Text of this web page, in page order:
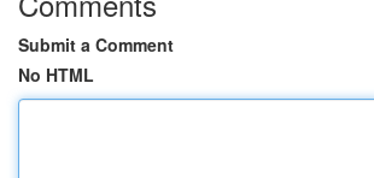
Submit a Comment
No HTML